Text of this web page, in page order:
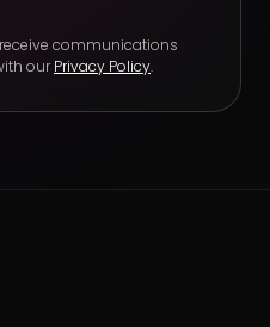
communications
ourPrivacy Policy.